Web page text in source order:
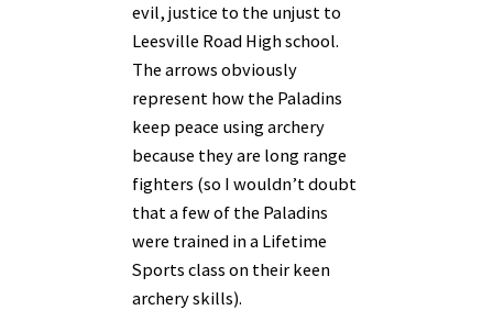
evil, justice to the unjust to
Leesville Road High school.
The arrows obviously
represent how the Paladins
keep peace using archery
because they are long range
fighters (so I wouldn’t doubt
that a few of the Paladins
were trained in a Lifetime
Sports class on their keen
archery skills).